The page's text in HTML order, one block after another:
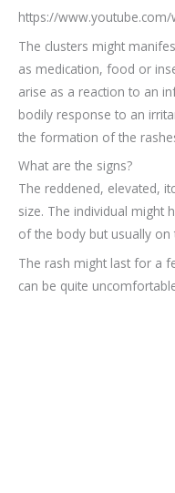
https://www.youtube.com/
The clusters might
as medication, food or
arise as a reaction to an
bodily response to an
the formation of the
What are the signs?
The reddened, elevated,
size. The individual might
of the body but usually
The rash might last for a
can be quite